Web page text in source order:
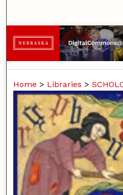
Browse
My
Digital
Home > Libraries >